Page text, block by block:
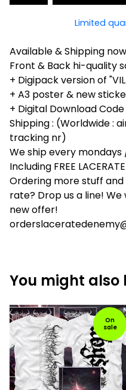
Limited
Available & Shipping
Front & Back hi-quality
+ Digipack version of
+ A3 poster & new
+ Digital Download Code
Shipping : (Worldwide :
tracking nr)
We ship every
Including FREE
Ordering more stuff and
rate? Drop us a line!
new offer!
You might also
On
sale